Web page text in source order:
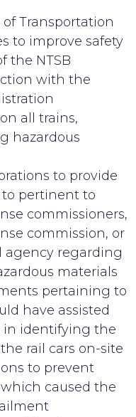
Transportation
to improve safety
the NTSB
with the
all trains,
hazardous
to provide
pertinent to
commissioners,
commission, or
agency regarding
materials
pertaining to
have assisted
in identifying the
rail cars on-site
to prevent
caused the